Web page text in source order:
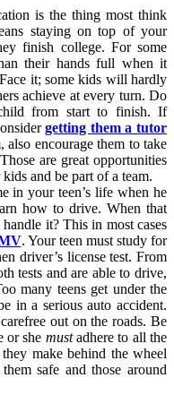
is the thing most think
staying on top of your
finish college. For some
their hands full when it
it; some kids will hardly
achieve at every turn. Do
from start to finish. If
getting them a tutor
encourage them to take
are great opportunities
and be part of a team.
in your teen’s life when he
how to drive. When that
it? This in most cases
. Your teen must study for
driver’s license test. From
tests and are able to drive,
many teens get under the
in a serious auto accident.
out on the roads. Be
or she mustadhere to all the
make behind the wheel
safe and those around